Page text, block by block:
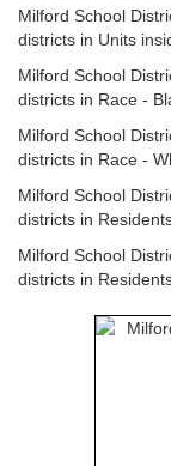
Milford School
districts in Units
Milford School
districts in Race -
Milford School
districts in Race -
Milford School
districts in
Milford School
districts in